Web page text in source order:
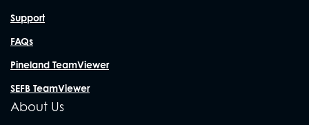
Support
FAQs
Pineland TeamViewer
SEFB TeamViewer
About Us